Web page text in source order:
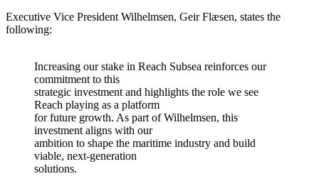
Executive Vice President Wilhelmsen, Geir Flæsen, states the
following:
Increasing our stake in Reach Subsea reinforces our
commitment to this
strategic investment and highlights the role we see
Reach playing as a platform
for future growth. As part of Wilhelmsen, this
investment aligns with our
ambition to shape the maritime industry and build
viable, next-generation
solutions.